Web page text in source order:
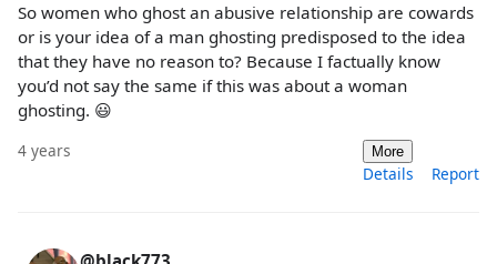
So women who ghost an abusive relationship are cowards
or is your idea of a man ghosting predisposed to the idea
that they have no reason to? Because I factually know
you’d not say the same if this was about a woman
ghosting. 😃
4 years More
Details Report